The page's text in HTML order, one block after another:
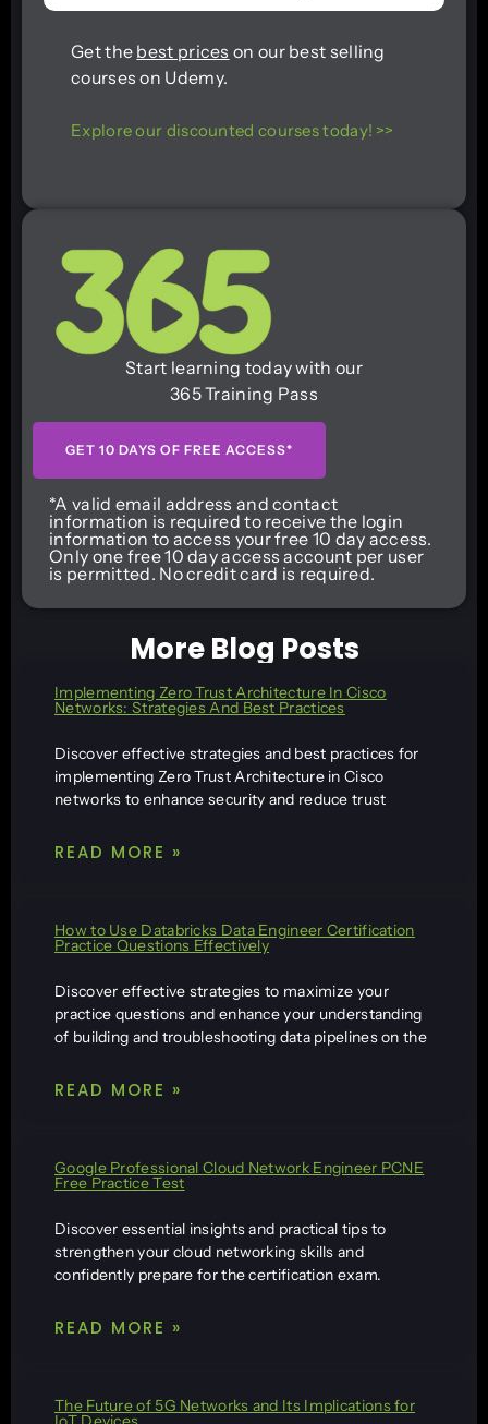
Get the best prices on our best selling
courses on Udemy.
Explore our discounted courses today! >>
Start learning today with our
365 Training Pass
GET 10 DAYS OF FREE ACCESS*
*A valid email address and contact
information is required to receive the login
information to access your free 10 day access.
Only one free 10 day access account per user
is permitted. No credit card is required.
More Blog Posts
Implementing Zero Trust Architecture In Cisco
Networks: Strategies And Best Practices
Discover effective strategies and best practices for
implementing Zero Trust Architecture in Cisco
networks to enhance security and reduce trust
READ MORE »
How to Use Databricks Data Engineer Certification
Practice Questions Effectively
Discover effective strategies to maximize your
practice questions and enhance your understanding
of building and troubleshooting data pipelines on the
READ MORE »
Google Professional Cloud Network Engineer PCNE
Free Practice Test
Discover essential insights and practical tips to
strengthen your cloud networking skills and
confidently prepare for the certification exam.
READ MORE »
The Future of 5G Networks and Its Implications for